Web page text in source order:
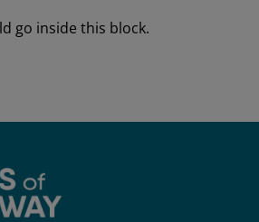
go inside this block.